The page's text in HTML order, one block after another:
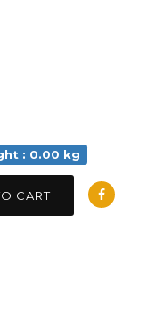
: 0.00 kg
CART